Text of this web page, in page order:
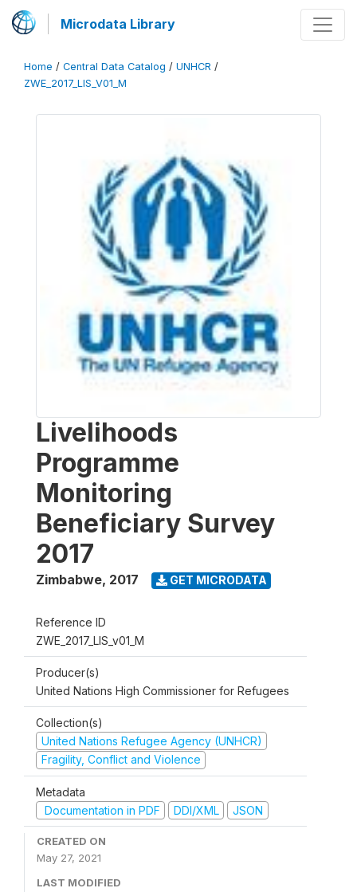
Microdata Library
Home / Central Data Catalog / UNHCR /
ZWE_2017_LIS_V01_M
Livelihoods
Programme
Monitoring
Beneficiary Survey
2017
Zimbabwe, 2017 GET MICRODATA
Reference ID
ZWE_2017_LIS_v01_M
Producer(s)
United Nations High Commissioner for Refugees
Collection(s)
United Nations Refugee Agency (UNHCR)
Fragility, Conflict and Violence
Metadata
Documentation in PDF
DDI/XML JSON
CREATED ON
May 27, 2021
LAST MODIFIED